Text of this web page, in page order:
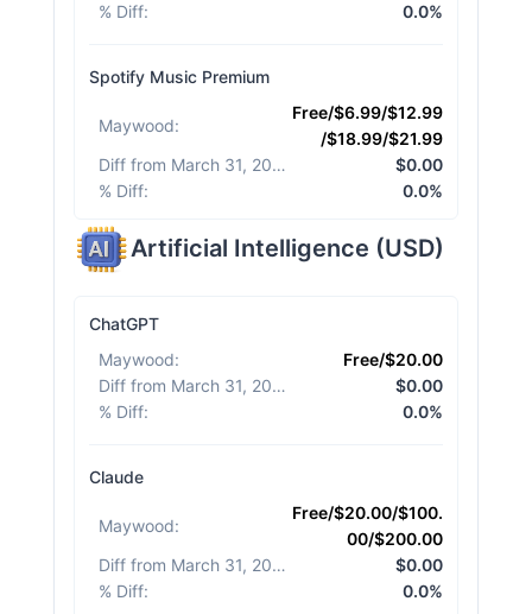
% Diff: 0.0%
Spotify Music Premium
Maywood:
Free/$6.99/$12.99
/$18.99/$21.99
Diff from March 31, 2026
$0.00
% Diff: 0.0%
Artificial Intelligence (USD)
ChatGPT
Maywood:
Free/$20.00
Diff from March 31, 2026
$0.00
% Diff: 0.0%
Claude
Maywood:
Free/$20.00/$100.
00/$200.00
Diff from March 31, 2026
$0.00
% Diff: 0.0%